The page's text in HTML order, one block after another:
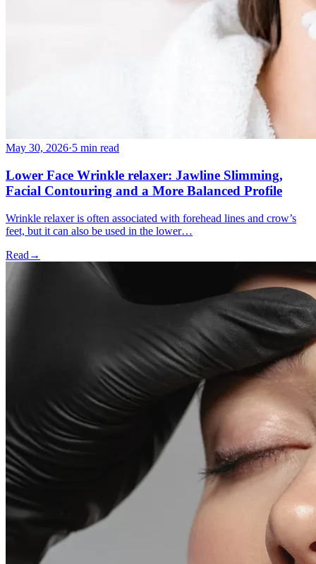
May 30, 2026·5 min read
Lower Face Wrinkle relaxer: Jawline Slimming,
Facial Contouring and a More Balanced Profile
Wrinkle relaxer is often associated with forehead lines and crow’s
feet, but it can also be used in the lower…
Read →